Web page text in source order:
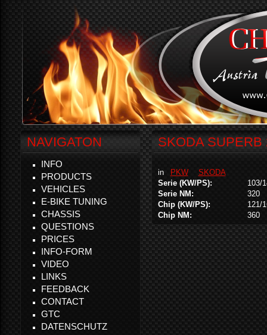
SKODA SUPERB
in PKW
SKODA
Serie (KW/PS):
103/
Serie NM:
320
Chip (KW/PS):
121/
Chip NM:
360
NAVIGATON
INFO
PRODUCTS
VEHICLES
E-BIKE TUNING
CHASSIS
QUESTIONS
PRICES
INFO-FORM
VIDEO
LINKS
FEEDBACK
CONTACT
GTC
DATENSCHUTZ